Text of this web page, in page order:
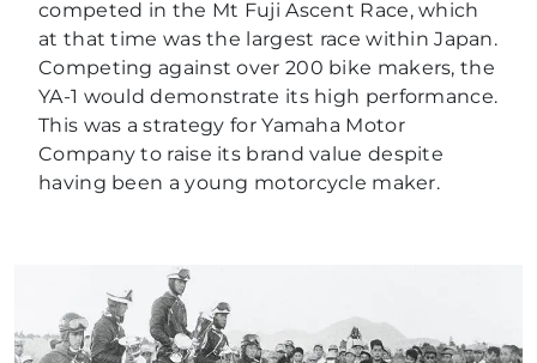
competed in the Mt Fuji Ascent Race, which
at that time was the largest race within Japan.
Competing against over 200 bike makers, the
YA-1 would demonstrate its high performance.
This was a strategy for Yamaha Motor
Company to raise its brand value despite
having been a young motorcycle maker.